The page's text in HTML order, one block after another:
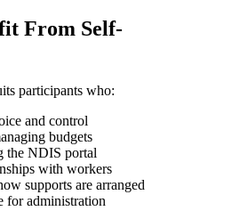
From Self-
participants who:
and control
budgets
the NDIS portal
with workers
supports are arranged
for administration